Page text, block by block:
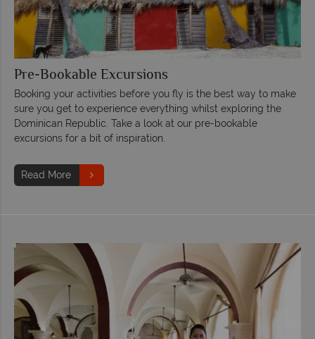
Pre-Bookable Excursions
Booking your activities before you fly is the best way to make
sure you get to experience everything whilst exploring the
Dominican Republic. Take a look at our pre-bookable
excursions for a bit of inspiration.
Read More